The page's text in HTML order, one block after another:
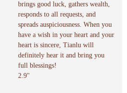
brings good luck, gathers wealth,
responds to all requests, and
spreads auspiciousness. When you
have a wish in your heart and your
heart is sincere, Tianlu will
definitely hear it and bring you
full blessings!
2.9"